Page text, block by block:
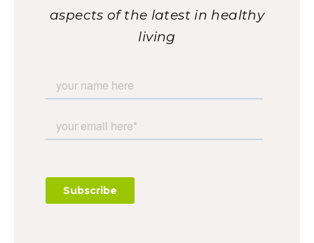
aspects of the latest in healthy
living